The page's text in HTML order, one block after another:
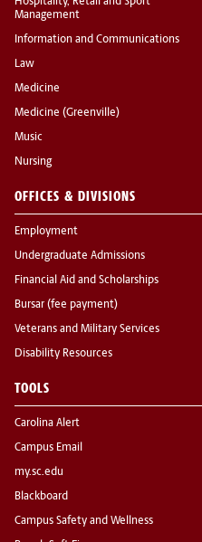
Hospitality, Retail and Sport
Management
Information and Communications
Law
Medicine
Medicine (Greenville)
Music
Nursing
OFFICES & DIVISIONS
Employment
Undergraduate Admissions
Financial Aid and Scholarships
Bursar (fee payment)
Veterans and Military Services
Disability Resources
TOOLS
Carolina Alert
Campus Email
my.sc.edu
Blackboard
Campus Safety and Wellness